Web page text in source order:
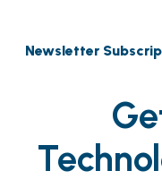
Newsletter